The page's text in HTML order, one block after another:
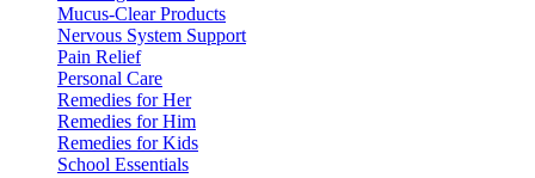
Mucus-Clear Products
Nervous System Support
Pain Relief
Personal Care
Remedies for Her
Remedies for Him
Remedies for Kids
School Essentials